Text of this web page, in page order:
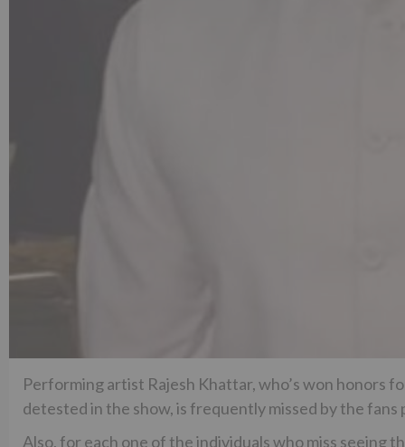
Performing artist Rajesh Khattar, who’s won honors
detested in the show, is frequently missed by the fans
Also, for each one of the individuals who miss seeing